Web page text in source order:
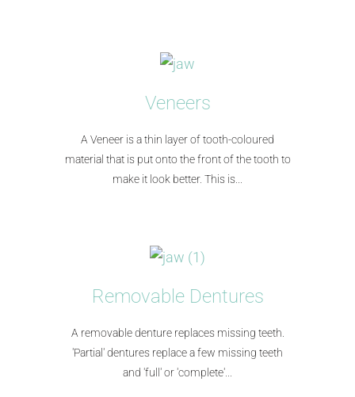
Veneers
A Veneer is a thin layer of tooth-coloured
material that is put onto the front of the tooth to
make it look better. This is...​
Removable Dentures
A removable denture replaces missing teeth.
'Partial' dentures replace a few missing teeth
and 'full' or 'complete'...​